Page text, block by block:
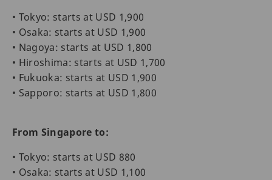
• Tokyo: starts at USD 1,900
• Osaka: starts at USD 1,900
• Nagoya: starts at USD 1,800
• Hiroshima: starts at USD 1,700
• Fukuoka: starts at USD 1,900
• Sapporo: starts at USD 1,800
From Singapore to:
• Tokyo: starts at USD 880
• Osaka: starts at USD 1,100